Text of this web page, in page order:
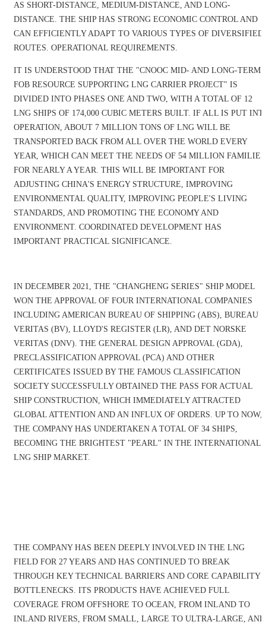
AS SHORT-DISTANCE, MEDIUM-DISTANCE, AND LONG-
DISTANCE. THE SHIP HAS STRONG ECONOMIC CONTROL AND
CAN EFFICIENTLY ADAPT TO VARIOUS TYPES OF DIVERSIFIED
ROUTES. OPERATIONAL REQUIREMENTS.
IT IS UNDERSTOOD THAT THE "CNOOC MID- AND LONG-TERM
FOB RESOURCE SUPPORTING LNG CARRIER PROJECT" IS
DIVIDED INTO PHASES ONE AND TWO, WITH A TOTAL OF 12
LNG SHIPS OF 174,000 CUBIC METERS BUILT. IF ALL IS PUT
OPERATION, ABOUT 7 MILLION TONS OF LNG WILL BE
TRANSPORTED BACK FROM ALL OVER THE WORLD EVERY
YEAR, WHICH CAN MEET THE NEEDS OF 54 MILLION FAMILIES
FOR NEARLY A YEAR. THIS WILL BE IMPORTANT FOR
ADJUSTING CHINA'S ENERGY STRUCTURE, IMPROVING
ENVIRONMENTAL QUALITY, IMPROVING PEOPLE'S LIVING
STANDARDS, AND PROMOTING THE ECONOMY AND
ENVIRONMENT. COORDINATED DEVELOPMENT HAS
IMPORTANT PRACTICAL SIGNIFICANCE.
IN DECEMBER 2021, THE "CHANGHENG SERIES" SHIP MODEL
WON THE APPROVAL OF FOUR INTERNATIONAL COMPANIES
INCLUDING AMERICAN BUREAU OF SHIPPING (ABS), BUREAU
VERITAS (BV), LLOYD'S REGISTER (LR), AND DET NORSKE
VERITAS (DNV). THE GENERAL DESIGN APPROVAL (GDA),
PRECLASSIFICATION APPROVAL (PCA) AND OTHER
CERTIFICATES ISSUED BY THE FAMOUS CLASSIFICATION
SOCIETY SUCCESSFULLY OBTAINED THE PASS FOR ACTUAL
SHIP CONSTRUCTION, WHICH IMMEDIATELY ATTRACTED
GLOBAL ATTENTION AND AN INFLUX OF ORDERS. UP TO NOW,
THE COMPANY HAS UNDERTAKEN A TOTAL OF 34 SHIPS,
BECOMING THE BRIGHTEST "PEARL" IN THE INTERNATIONAL
LNG SHIP MARKET.
THE COMPANY HAS BEEN DEEPLY INVOLVED IN THE LNG
FIELD FOR 27 YEARS AND HAS CONTINUED TO BREAK
THROUGH KEY TECHNICAL BARRIERS AND CORE CAPABILITY
BOTTLENECKS. ITS PRODUCTS HAVE ACHIEVED FULL
COVERAGE FROM OFFSHORE TO OCEAN, FROM INLAND TO
INLAND RIVERS, FROM SMALL, LARGE TO ULTRA-LARGE, AND